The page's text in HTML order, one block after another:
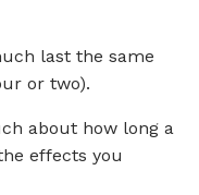
last the same
or two).
about how long a
effects you